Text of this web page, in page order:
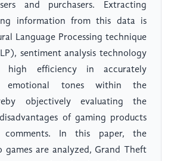
and purchasers. Extracting
information from this data is
Language Processing technique
sentiment analysis technology
high efficiency in accurately
emotional tones within the
objectively evaluating the
of gaming products
comments. In this paper, the
games are analyzed, Grand Theft